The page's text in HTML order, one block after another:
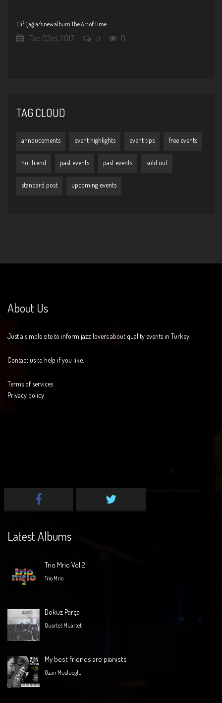
Elif Çağlar's new album The Art of Time
Dec 03rd, 2017 0 0
TAG CLOUD
annoucements event highlights event tips free events
hot trend past events past events sold out
standard post upcoming events
About Us
Just a simple site to inform jazz lovers about quality events in Turkey.
Contact us to help if you like.
Terms of services
Privacy policy
Latest Albums
Trio Mrio Vol.2
Trio Mrio
Dokuz Parça
Quartet Muartet
My best friends are pianists
Ozan Musluoğlu